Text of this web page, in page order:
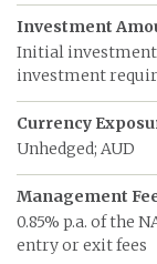
Investment
Initial
investment
Currency
Unhedged; AUD
Management
0.85% p.a. of the
entry or exit fees